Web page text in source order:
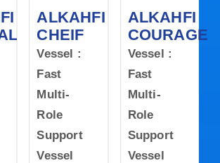
ALKAHFI
CHEIF
Vessel :
Fast
Multi-
Role
Support
Vessel
ALKAHFI
COURAGE
Vessel :
Fast
Multi-
Role
Support
Vessel